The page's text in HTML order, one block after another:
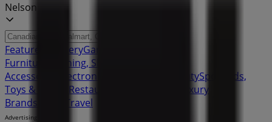
Nelson
Featured GroceryGarden & DIY
Furniture
Clothing, Shoes &
Accessories
Electronics Pharmacy & BeautySport
Kids,
Toys & Babies Restaurants
Luxury
Brands
Travel
Advertising